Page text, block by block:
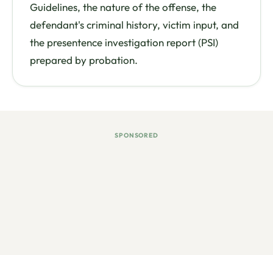
Guidelines, the nature of the offense, the
defendant's criminal history, victim input, and
the presentence investigation report (PSI)
prepared by probation.
SPONSORED